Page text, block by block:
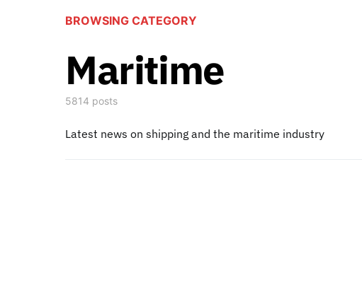
BROWSING CATEGORY
Maritime
5814 posts
Latest news on shipping and the maritime industry